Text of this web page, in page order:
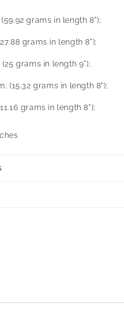
grams in length 8");
grams in length 8");
grams in length 9");
(15.32 grams in length 8");
grams in length 8");